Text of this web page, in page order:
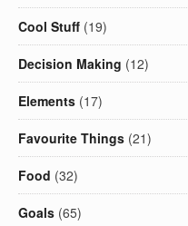
Cool Stuff (19)
Decision Making (12)
Elements (17)
Favourite Things (21)
Food (32)
Goals (65)